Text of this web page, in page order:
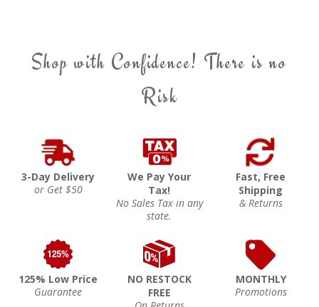
Shop with Confidence! There is no
Risk
3-Day Delivery
or Get $50
We Pay Your
Tax!
No Sales Tax in any
state.
Fast, Free
Shipping
& Returns
125% Low Price
Guarantee
NO RESTOCK
FREE
MONTHLY
Promotions